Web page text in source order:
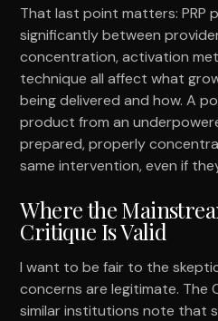
That last point matters: PRP
significantly between
concentration, activation
technique all affect what
being delivered and how. A
product from an
prepared, properly
same intervention, even if
Where the
Critique Is Valid
I want to be fair to the
concerns are legitimate. The
similar institutions note that